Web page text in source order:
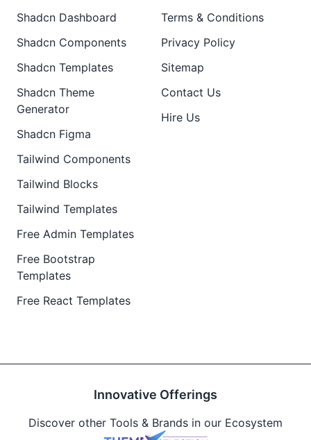
Shadcn Dashboard
Shadcn Components
Shadcn Templates
Shadcn Theme
Generator
Shadcn Figma
Tailwind Components
Tailwind Blocks
Tailwind Templates
Free Admin Templates
Free Bootstrap
Templates
Free React Templates
Terms & Conditions
Privacy Policy
Sitemap
Contact Us
Hire Us
Innovative Offerings
Discover other Tools & Brands in our Ecosystem